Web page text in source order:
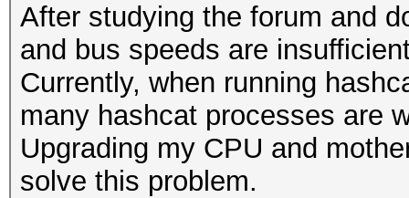
After studying the forum and
and bus speeds are
Currently, when running
many hashcat processes are
Upgrading my CPU and
solve this problem.